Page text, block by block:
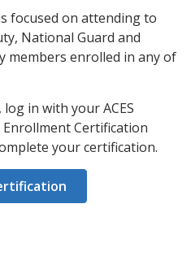
focused on attending to
National Guard and
members enrolled in any of
in with your ACES
Enrollment Certification
your certification.